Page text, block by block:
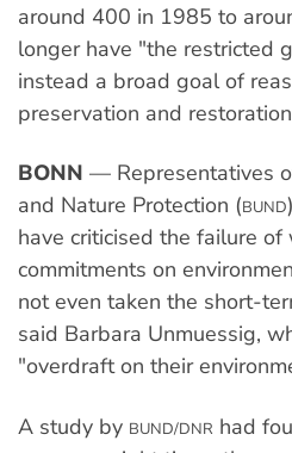
around 400 in 1985 to
longer have "the restricted
instead a broad goal of
preservation and
BONN — Representatives
and Nature Protection (BUND
have criticised the failure
commitments on
not even taken the short-
said Barbara Unmuessig,
"overdraft on their
A study by BUND/DNR had